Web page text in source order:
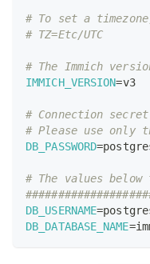
# To set a
# TZ=Etc/UTC
# The Immich
IMMICH_VERSION=v3
# Connection
# Please use only
DB_PASSWORD=
# The values
DB_USERNAME=
DB_DATABASE_NAME=